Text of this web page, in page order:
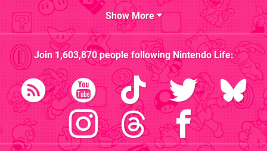
Show More
Join1,603,870people followingNintendo Life: